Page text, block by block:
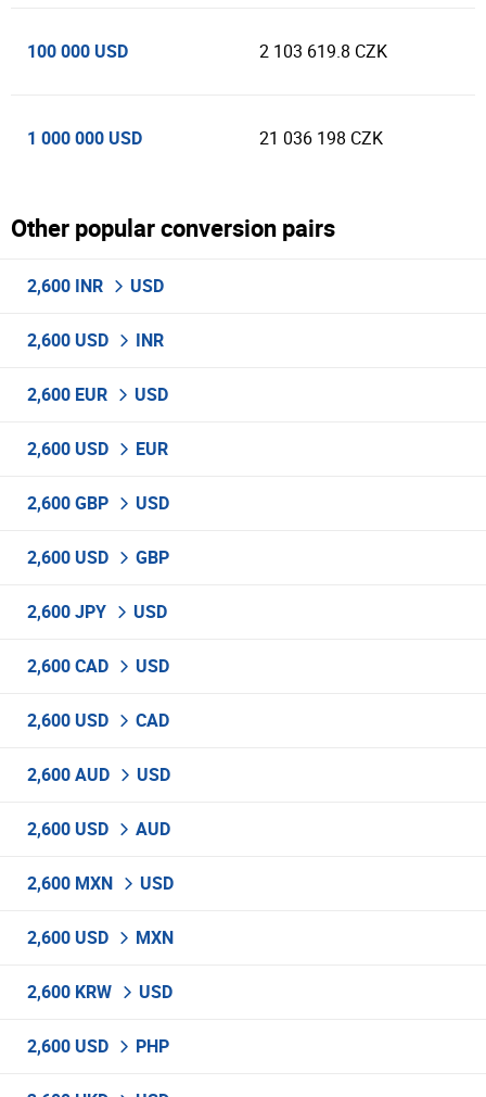
100 000 USD 2 103 619.8 CZK
1 000 000 USD 21 036 198 CZK
Other popular conversion pairs
2,600 INR USD
2,600 USD INR
2,600 EUR USD
2,600 USD EUR
2,600 GBP USD
2,600 USD GBP
2,600 JPY USD
2,600 CAD USD
2,600 USD CAD
2,600 AUD USD
2,600 USD AUD
2,600 MXN USD
2,600 USD MXN
2,600 KRW USD
2,600 USD PHP